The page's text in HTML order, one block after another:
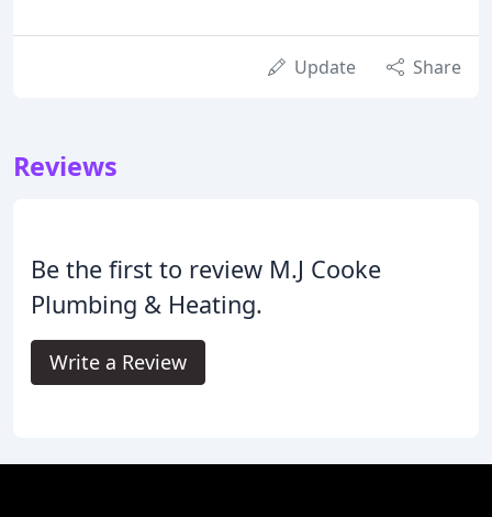
Update Share
Reviews
Be the first to review M.J Cooke
Plumbing & Heating.
Write a Review